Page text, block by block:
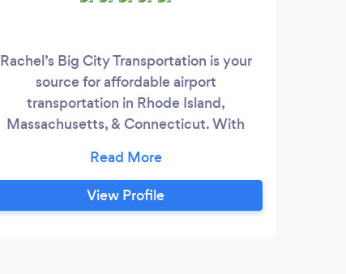
Rachel’s Big City Transportation is your
source for affordable airport
transportation in Rhode Island,
Massachusetts, & Connecticut. With
of a Rhode Island limousine service for a
price similar to a Rhode Island taxi cab.
View Profile